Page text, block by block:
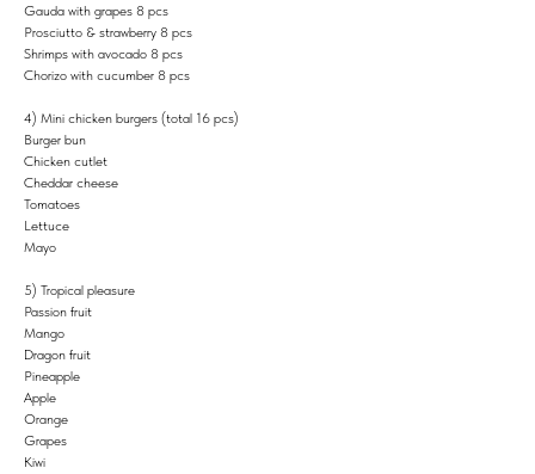
Gauda with grapes 8 pcs
Prosciutto & strawberry 8 pcs
Shrimps with avocado 8 pcs
Chorizo with cucumber 8 pcs
4) Mini chicken burgers (total 16 pcs)
Burger bun
Chicken cutlet
Cheddar cheese
Tomatoes
Lettuce
Mayo
5) Tropical pleasure
Passion fruit
Mango
Dragon fruit
Pineapple
Apple
Orange
Grapes
Kiwi